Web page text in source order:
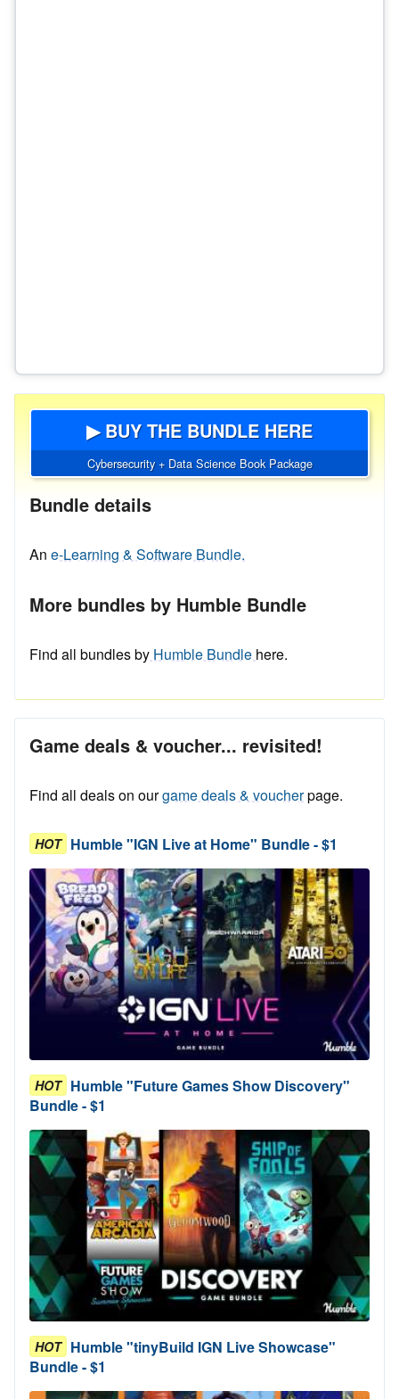
▶ BUY THE BUNDLE HERE
Cybersecurity + Data Science Book Package
Bundle details
An e-Learning & Software Bundle.
More bundles by Humble Bundle
Find all bundles by Humble Bundle here.
Game deals & voucher... revisited!
Find all deals on ourgame deals & voucherpage.
HOT Humble "IGN Live at Home" Bundle - $1
HOT Humble "Future Games Show Discovery"
Bundle - $1
HOT Humble "tinyBuild IGN Live Showcase"
Bundle - $1